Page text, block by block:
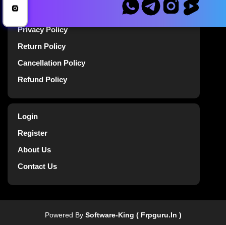
Terms Of Service
Privacy Policy
Return Policy
Cancellation Policy
Refund Policy
Login
Register
About Us
Contact Us
Powered By Software-King ( Frpguru.in )